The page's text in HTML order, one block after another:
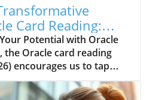
Card Reading:
and Love
Potential with Oracle
the Oracle card reading
encourages us to tap
to unlock our potential.
key themes: Vision,